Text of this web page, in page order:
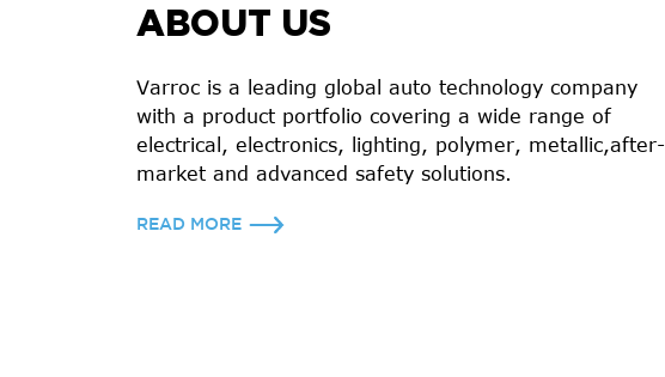
ABOUT US
Varroc is a leading global auto technology company
with a product portfolio covering a wide range of
electrical, electronics, lighting, polymer, metallic,after-
market and advanced safety solutions.
READ MORE